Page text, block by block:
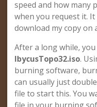
speed and how many
when you request it.
download my copy on
After a long while, you
IbycusTopo32.iso.
burning software,
can usually just
file to start this. You